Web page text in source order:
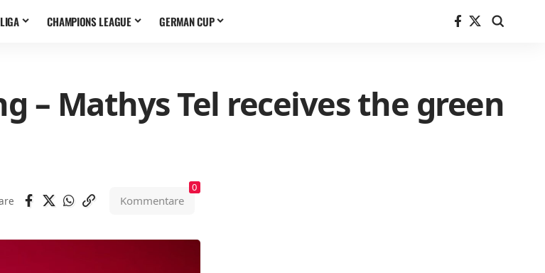
CHAMPIONS LEAGUE GERMAN CUP
– Mathys Tel receives the green
Kommentare
0